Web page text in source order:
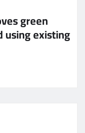
green
using existing